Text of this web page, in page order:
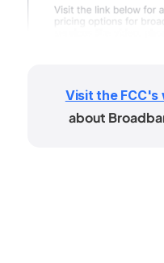
Visit the FCC's
about